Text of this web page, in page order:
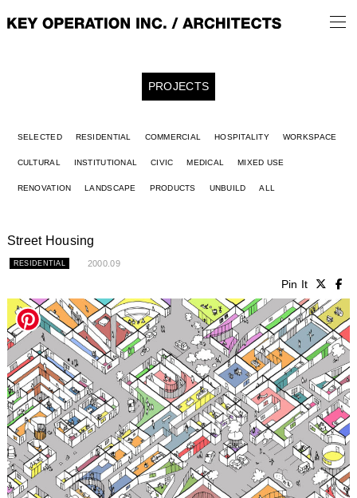
PROJECTS
SELECTED RESIDENTIAL COMMERCIAL HOSPITALITY WORKSPACE
CULTURAL INSTITUTIONAL CIVIC MEDICAL MIXED USE
RENOVATION LANDSCAPE PRODUCTS UNBUILD ALL
Street Housing
RESIDENTIAL 2000.09
Pin It